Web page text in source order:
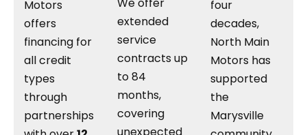
Motors
offers
financing for
all credit
types
through
partnerships
We offer
extended
service
contracts up
to 84
months,
covering
four
decades,
North Main
Motors has
supported
the
Marysville